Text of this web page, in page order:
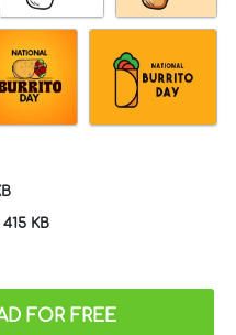
415 KB
FOR FREE